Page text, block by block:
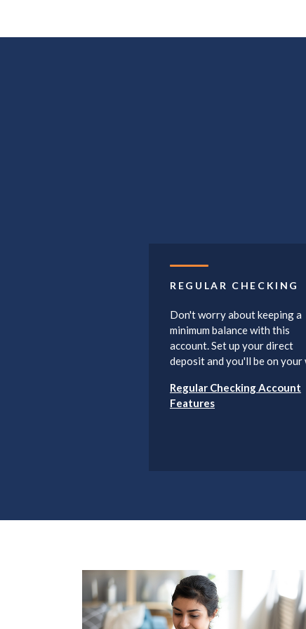
REGULAR CHECKING
Don't worry about keeping a
minimum balance with this
account. Set up your direct
deposit and you'll be on your
Regular Checking Account
Features